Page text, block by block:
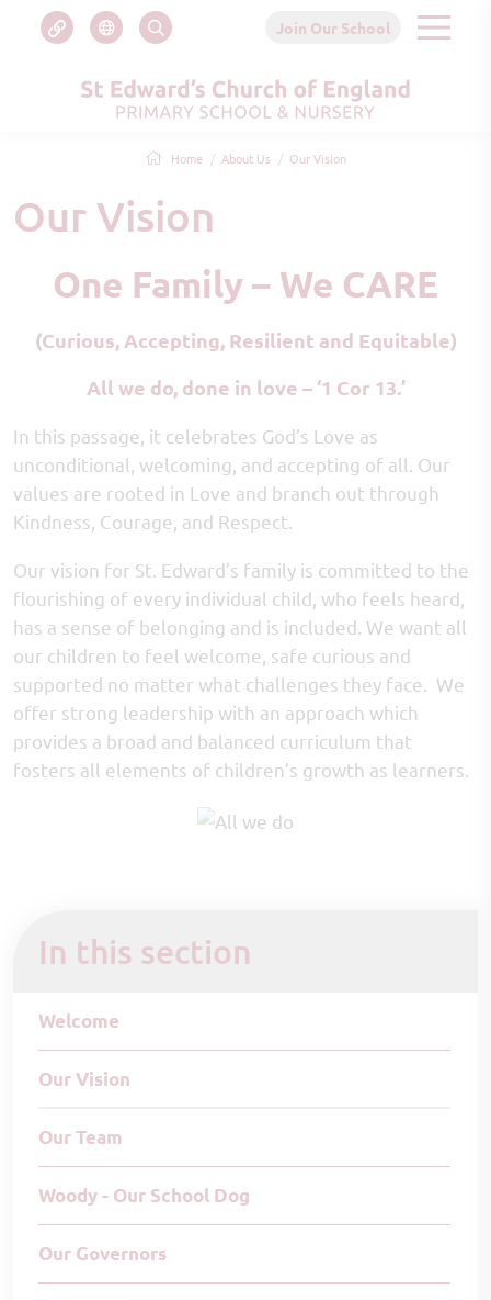
Join Our School
Home About Us Our Vision
Our Vision
One Family – We CARE
(Curious, Accepting, Resilient and Equitable)
All we do, done in love – ‘1 Cor 13.’
In this passage, it celebrates God’s Love as
unconditional, welcoming, and accepting of all. Our
values are rooted in Love and branch out through
Kindness, Courage, and Respect.
Our vision for St. Edward’s family is committed to the
flourishing of every individual child, who feels heard,
has a sense of belonging and is included. We want all
our children to feel welcome, safe curious and
supported no matter what challenges they face. We
offer strong leadership with an approach which
provides a broad and balanced curriculum that
fosters all elements of children’s growth as learners.
In this section
Welcome
Our Vision
Our Team
Woody - Our School Dog
Our Governors